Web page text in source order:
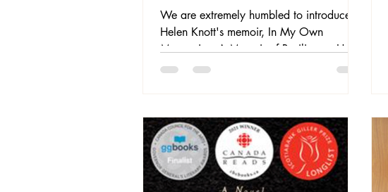
We are extremely humbled to introduce
Helen Knott's memoir, In My Own
Moccasins: A Memoir of Resilience. Helen
offers her truth to readers as she shares
devastating effects these things have on
one's life. Through her resilience, the love
she holds for her child, and her drive to
advocate for other Indigenous women and
girls, Helen strives to find her way to